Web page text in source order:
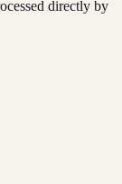
directly by